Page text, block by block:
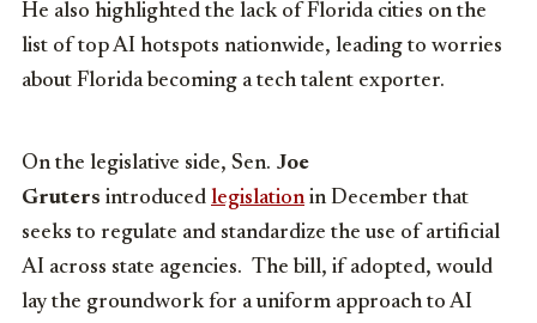
He also highlighted the lack of Florida cities on the
list of top AI hotspots nationwide, leading to worries
about Florida becoming a tech talent exporter.
On the legislative side, Sen. Joe
Gruters introduced legislationin December that
seeks to regulate and standardize the use of artificial
AI across state agencies. The bill, if adopted, would
lay the groundwork for a uniform approach to AI